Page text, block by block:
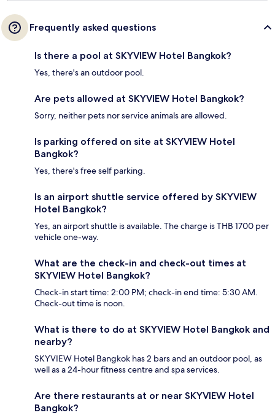
Frequently asked questions
Is there a pool at SKYVIEW Hotel Bangkok?
Yes, there's an outdoor pool.
Are pets allowed at SKYVIEW Hotel Bangkok?
Sorry, neither pets nor service animals are allowed.
Is parking offered on site at SKYVIEW Hotel
Bangkok?
Yes, there's free self parking.
Is an airport shuttle service offered by SKYVIEW
Hotel Bangkok?
Yes, an airport shuttle is available. The charge is THB 1700 per
vehicle one-way.
What are the check-in and check-out times at
SKYVIEW Hotel Bangkok?
Check-in start time: 2:00 PM; check-in end time: 5:30 AM.
Check-out time is noon.
What is there to do at SKYVIEW Hotel Bangkok and
nearby?
SKYVIEW Hotel Bangkok has 2 bars and an outdoor pool, as
well as a 24-hour fitness centre and spa services.
Are there restaurants at or near SKYVIEW Hotel
Bangkok?